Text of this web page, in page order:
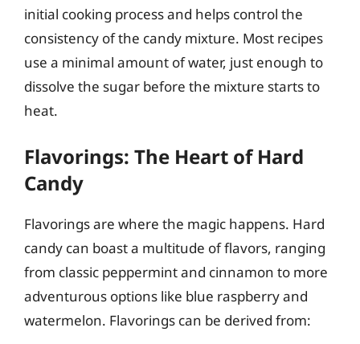
initial cooking process and helps control the
consistency of the candy mixture. Most recipes
use a minimal amount of water, just enough to
dissolve the sugar before the mixture starts to
heat.
Flavorings: The Heart of Hard
Candy
Flavorings are where the magic happens. Hard
candy can boast a multitude of flavors, ranging
from classic peppermint and cinnamon to more
adventurous options like blue raspberry and
watermelon. Flavorings can be derived from: